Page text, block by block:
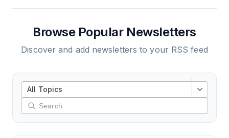
Browse Popular Newsletters
Discover and add newsletters to your RSS feed
All Topics